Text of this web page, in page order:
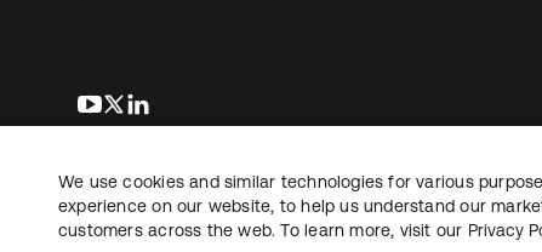
opens in a new tab
opens in a new tab
Copyright © 2026 Okta. All rights reserved.
We use cookies and similar technologies for various
experience on our website, to help us understand our
customers across the web. To learn more, visit our Privacy